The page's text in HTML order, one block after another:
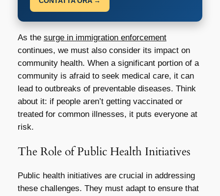
As the surge in immigration enforcement
continues, we must also consider its impact on
community health. When a significant portion of a
community is afraid to seek medical care, it can
lead to outbreaks of preventable diseases. Think
about it: if people aren’t getting vaccinated or
treated for common illnesses, it puts everyone at
risk.
The Role of Public Health Initiatives
Public health initiatives are crucial in addressing
these challenges. They must adapt to ensure that